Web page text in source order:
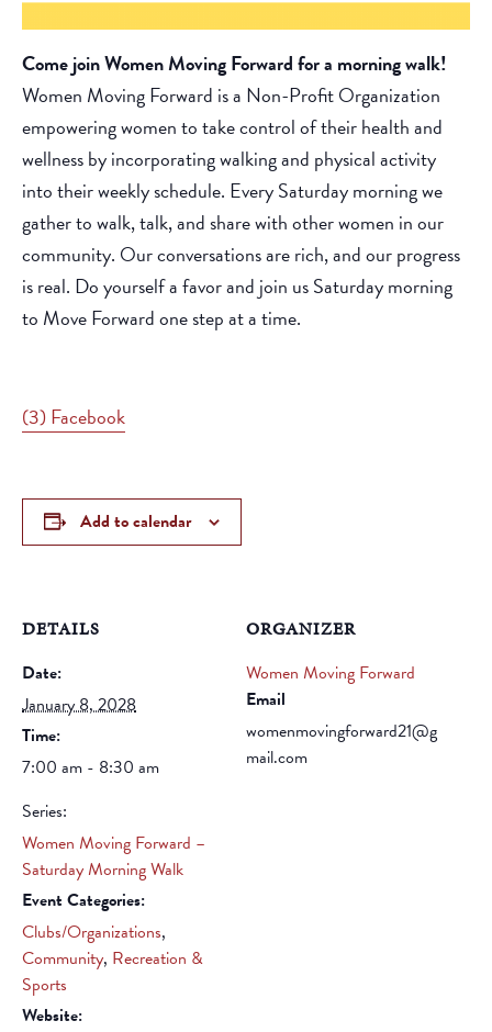
Come join Women Moving Forward for a morning walk!
Women Moving Forward is a Non-Profit Organization
empowering women to take control of their health and
wellness by incorporating walking and physical activity
into their weekly schedule. Every Saturday morning we
gather to walk, talk, and share with other women in our
community. Our conversations are rich, and our progress
is real. Do yourself a favor and join us Saturday morning
to Move Forward one step at a time.
(3) Facebook
Add to calendar
DETAILS
Date:
January 8, 2028
Time:
7:00 am - 8:30 am
Series:
Women Moving Forward –
Saturday Morning Walk
Event Categories:
Clubs/Organizations,
Community, Recreation &
Sports
Website:
ORGANIZER
Women Moving Forward
Email
womenmovingforward21@g
mail.com